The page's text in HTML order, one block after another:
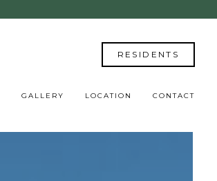
RESIDENTS
GALLERY LOCATION CONTACT